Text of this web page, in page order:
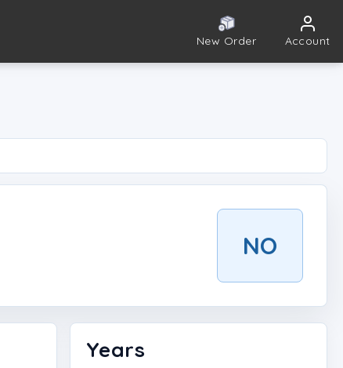
New Order Account
NO
Years